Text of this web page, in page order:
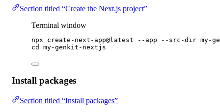
Section titled “Create the Next.js project”
Terminal window
npx create-next-app@latest --app --src-dir my-
cd
my-genkit-nextjs
Install packages
Section titled “Install packages”